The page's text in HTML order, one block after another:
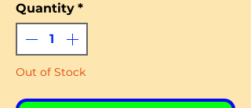
Quantity *
Out of Stock